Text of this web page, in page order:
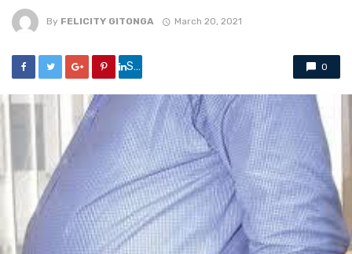
By FELICITY GITONGA March 20, 2021
Share 0